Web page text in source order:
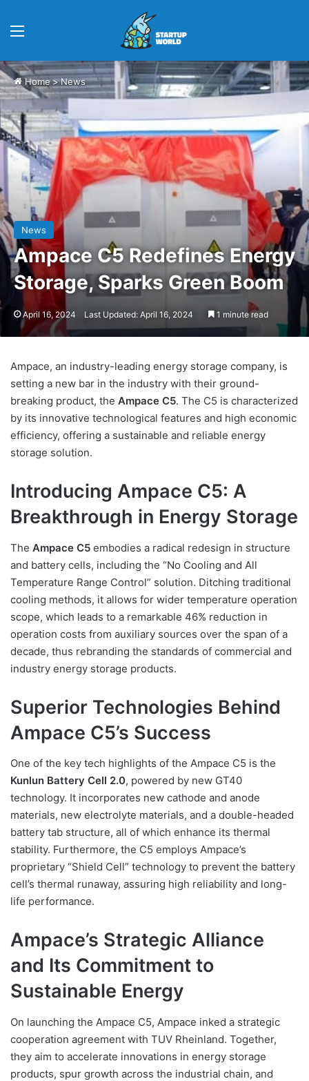
Home>News
News
Ampace C5 Redefines Energy
Storage, Sparks Green Boom
April 16, 2024 Last Updated: April 16, 2024 1 minute read
Ampace, an industry-leading energy storage company, is
setting a new bar in the industry with their ground-
breaking product, the Ampace C5. The C5 is characterized
by its innovative technological features and high economic
efficiency, offering a sustainable and reliable energy
storage solution.
Introducing Ampace C5: A
Breakthrough in Energy Storage
The Ampace C5 embodies a radical redesign in structure
and battery cells, including the “No Cooling and All
Temperature Range Control” solution. Ditching traditional
cooling methods, it allows for wider temperature operation
scope, which leads to a remarkable 46% reduction in
operation costs from auxiliary sources over the span of a
decade, thus rebranding the standards of commercial and
industry energy storage products.
Superior Technologies Behind
Ampace C5’s Success
One of the key tech highlights of the Ampace C5 is the
Kunlun Battery Cell 2.0, powered by new GT40
technology. It incorporates new cathode and anode
materials, new electrolyte materials, and a double-headed
battery tab structure, all of which enhance its thermal
stability. Furthermore, the C5 employs Ampace’s
proprietary “Shield Cell” technology to prevent the battery
cell’s thermal runaway, assuring high reliability and long-
life performance.
Ampace’s Strategic Alliance
and Its Commitment to
Sustainable Energy
On launching the Ampace C5, Ampace inked a strategic
cooperation agreement with TUV Rheinland. Together,
they aim to accelerate innovations in energy storage
products, spur growth across the industrial chain, and